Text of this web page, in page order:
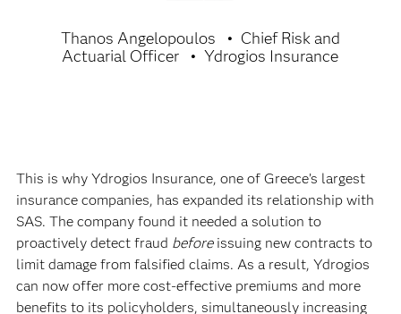
Thanos Angelopoulos
Chief Risk and
Actuarial Officer
Ydrogios Insurance
This is why Ydrogios Insurance, one of Greece’s largest
insurance companies, has expanded its relationship with
SAS. The company found it needed a solution to
proactively detect fraud before issuing new contracts to
limit damage from falsified claims. As a result, Ydrogios
can now offer more cost-effective premiums and more
benefits to its policyholders, simultaneously increasing